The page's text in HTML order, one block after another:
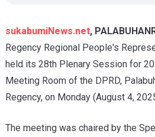
sukabumiNews.net,
Regency Regional People's
held its 28th Plenary Session for
Meeting Room of the DPRD,
Regency, on Monday (August 4,
The meeting was chaired by the